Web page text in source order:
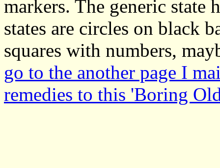
markers. The generic state
states are circles on black
squares with numbers,
go to the another page I
remedies to this 'Boring